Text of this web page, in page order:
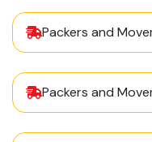
Packers and
Packers and